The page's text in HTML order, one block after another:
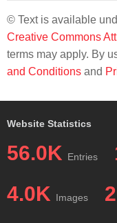
© Text is available
Creative Commons
terms may apply. By
and Conditions and
Website Statistics
56.0K Entries
4.0K Images